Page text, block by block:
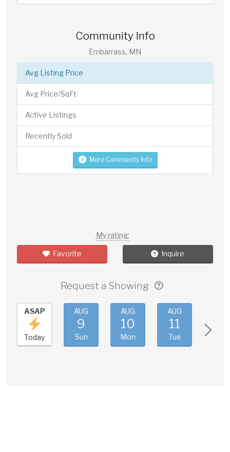
Community Info
Embarrass, MN
Avg Listing Price
Avg Price/SqFt
Active Listings
Recently Sold
More Community Info
My rating:
Favorite Inquire
Request a Showing
ASAP
Today
AUG
9
Sun
AUG
10
Mon
AUG
11
Tue